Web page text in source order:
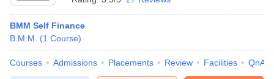
BMM Self Finance
B.M.M.
(1 Course)
Courses Admissions Placements Review Facilities QnA